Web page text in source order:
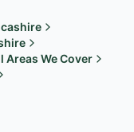
Areas We Cover